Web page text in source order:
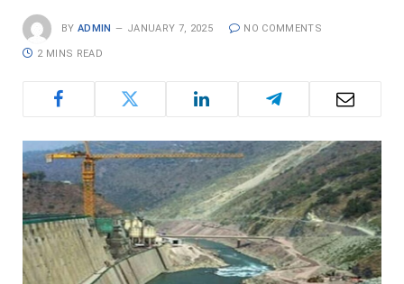
BY ADMIN JANUARY 7, 2025 NO COMMENTS
2 MINS READ